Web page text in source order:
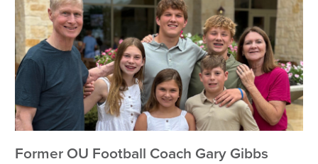
Former OU Football Coach Gary Gibbs